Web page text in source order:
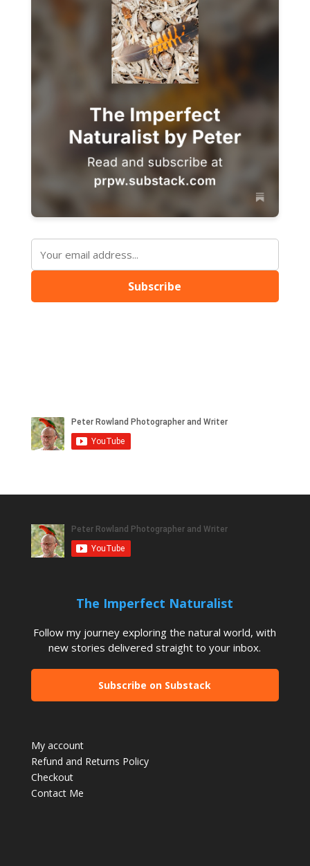
Subscribe
The Imperfect Naturalist
Follow my journey exploring the natural world, with
new stories delivered straight to your inbox.
Subscribe on Substack
My account
Refund and Returns Policy
Checkout
Contact Me